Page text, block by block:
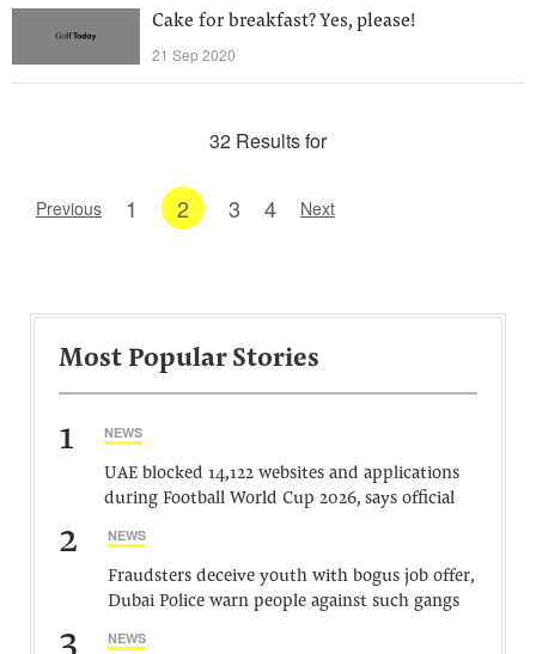
Cake for breakfast? Yes, please!
21 Sep 2020
32 Results for
Previous 1 2 3 4 Next
Most Popular Stories
1 NEWS
UAE blocked 14,122 websites and applications
during Football World Cup 2026, says official
2 NEWS
Fraudsters deceive youth with bogus job offer,
Dubai Police warn people against such gangs
3 NEWS